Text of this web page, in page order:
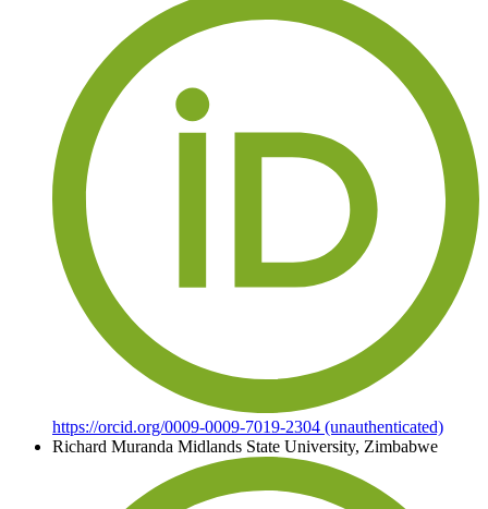
https://orcid.org/0009-0009-7019-2304 (unauthenticated)
Richard Muranda Midlands State University, Zimbabwe